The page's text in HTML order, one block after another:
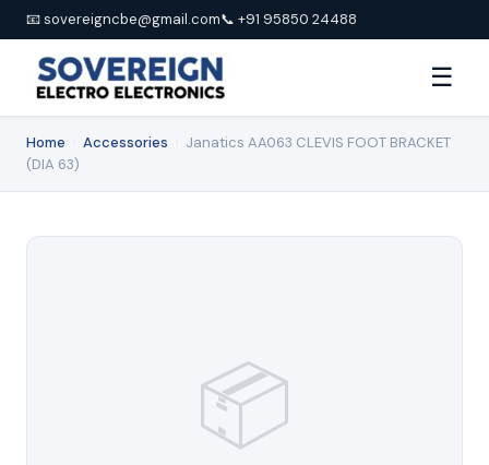
📧 sovereigncbe@gmail.com📞 +91 95850 24488
☰
Home Accessories
Janatics AA063 CLEVIS FOOT BRACKET
(DIA 63)
📦